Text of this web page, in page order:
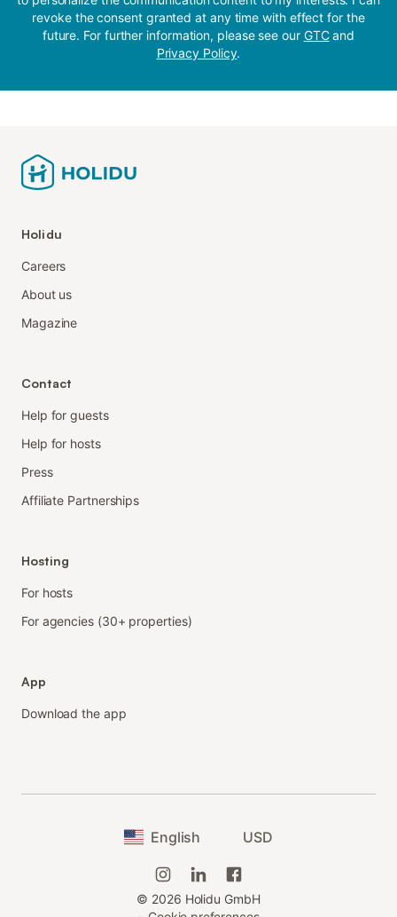
revoke the consent granted at any time with effect for the
future. For further information, please see our GTCand
Privacy Policy.
Holidu
Careers
About us
Magazine
Contact
Help for guests
Help for hosts
Press
Affiliate Partnerships
Hosting
For hosts
For agencies (30+ properties)
App
Download the app
English USD
© 2026 Holidu GmbH